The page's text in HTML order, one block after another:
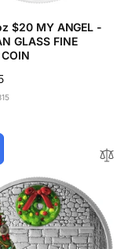
$20 MY ANGEL -
GLASS FINE
COIN